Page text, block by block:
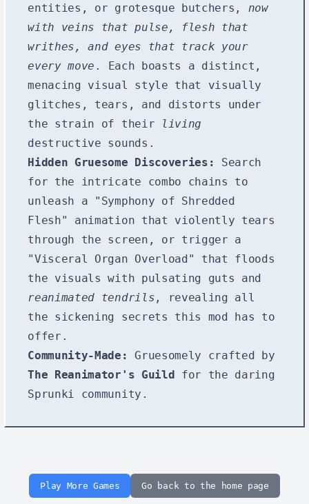
entities, or grotesque butchers, now
with veins that pulse, flesh that
writhes, and eyes that track your
every move . Each boasts a distinct,
menacing visual style that visually
glitches, tears, and distorts under
the strain of their
living
destructive sounds.
Hidden Gruesome Discoveries:
Search
for the intricate combo chains to
unleash a "Symphony of Shredded
Flesh" animation that violently tears
through the screen, or trigger a
"Visceral Organ Overload" that floods
the visuals with pulsating guts and
reanimated tendrils , revealing all
the sickening secrets this mod has to
offer.
Community-Made:
Gruesomely crafted by
The Reanimator's Guild
for the daring
Sprunki community.
Play More Games Go back to the home page